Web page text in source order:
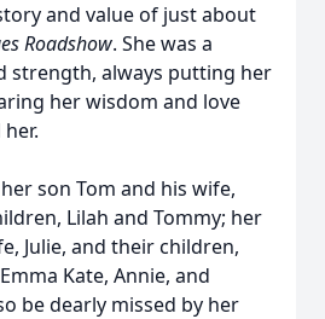
and value of just about
Roadshow. She was a
strength, always putting her
her wisdom and love
son Tom and his wife,
Lilah and Tommy; her
Julie, and their children,
Kate, Annie, and
be dearly missed by her